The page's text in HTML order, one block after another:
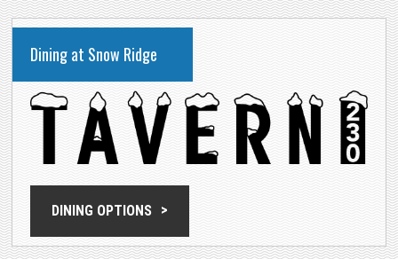
Dining at Snow Ridge
DINING OPTIONS